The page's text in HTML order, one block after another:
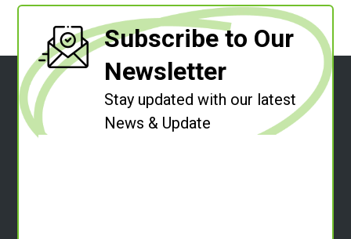
Subscribe to Our
Newsletter
Stay updated with our latest
News & Update